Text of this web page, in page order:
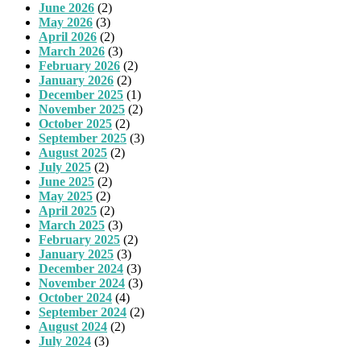
June 2026 (2)
May 2026 (3)
April 2026 (2)
March 2026 (3)
February 2026 (2)
January 2026 (2)
December 2025 (1)
November 2025 (2)
October 2025 (2)
September 2025 (3)
August 2025 (2)
July 2025 (2)
June 2025 (2)
May 2025 (2)
April 2025 (2)
March 2025 (3)
February 2025 (2)
January 2025 (3)
December 2024 (3)
November 2024 (3)
October 2024 (4)
September 2024 (2)
August 2024 (2)
July 2024 (3)